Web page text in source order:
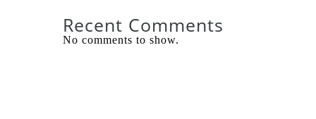
Recent Comments
No comments to show.